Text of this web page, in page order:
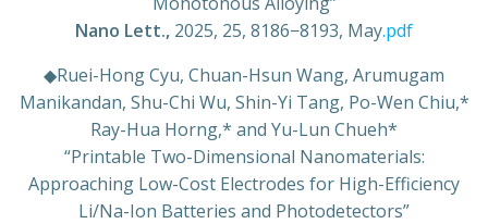
Nano Lett., 2025, 25, 8186−8193, May.pdf
◆Ruei-Hong Cyu, Chuan-Hsun Wang, Arumugam
Manikandan, Shu-Chi Wu, Shin-Yi Tang, Po-Wen Chiu,*
Ray-Hua Horng,* and Yu-Lun Chueh*
“Printable Two-Dimensional Nanomaterials:
Approaching Low-Cost Electrodes for High-Efficiency
Li/Na-Ion Batteries and Photodetectors”